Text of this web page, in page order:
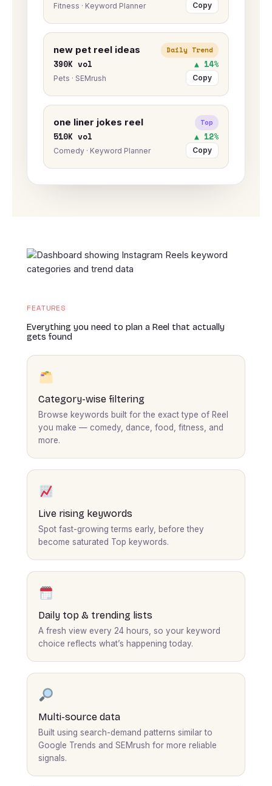
Fitness · Keyword Planner Copy
new pet reel ideas Daily Trend
390K vol ▲ 14%
Pets · SEMrush Copy
one liner jokes reel Top
510K vol ▲ 12%
Comedy · Keyword Planner Copy
FEATURES
Everything you need to plan a Reel that actually
gets found
Category-wise filtering
Browse keywords built for the exact type of Reel
you make — comedy, dance, food, fitness, and
more.
Live rising keywords
Spot fast-growing terms early, before they
become saturated Top keywords.
Daily top & trending lists
A fresh view every 24 hours, so your keyword
choice reflects what’s happening today.
Multi-source data
Built using search-demand patterns similar to
Google Trends and SEMrush for more reliable
signals.